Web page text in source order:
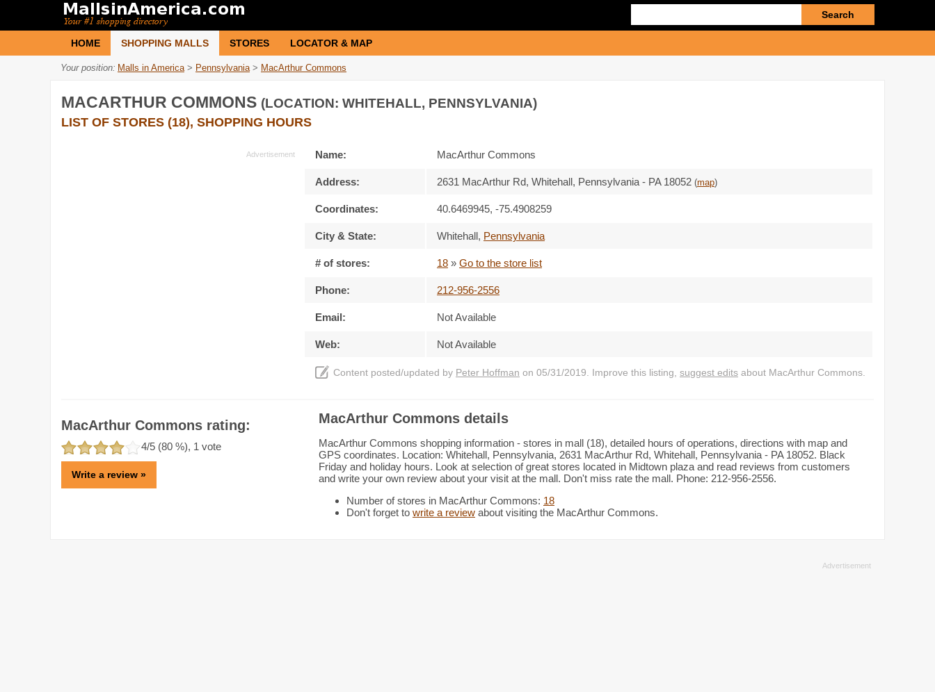
query
HOME SHOPPING MALLS STORES LOCATOR & MAP
Your position: Malls in America > Pennsylvania > MacArthur Commons
MACARTHUR COMMONS (LOCATION: WHITEHALL, PENNSYLVANIA)
LIST OF STORES (18), SHOPPING HOURS
Name: MacArthur Commons
Address: 2631 MacArthur Rd, Whitehall, Pennsylvania - PA 18052 (map)
Coordinates: 40.6469945, -75.4908259
City & State: Whitehall, Pennsylvania
# of stores: 18 » Go to the store list
Phone: 212-956-2556
Email: Not Available
Web: Not Available
Content posted/updated by Peter Hoffman on 05/31/2019. Improve this listing, suggest edits about MacArthur Commons.
MacArthur Commons rating:
4/5 (80 %), 1 vote
Write a review »
MacArthur Commons details
MacArthur Commons shopping information - stores in mall (18), detailed hours of operations, directions with map and
GPS coordinates. Location: Whitehall, Pennsylvania, 2631 MacArthur Rd, Whitehall, Pennsylvania - PA 18052. Black
Friday and holiday hours. Look at selection of great stores located in Midtown plaza and read reviews from customers
and write your own review about your visit at the mall. Don't miss rate the mall. Phone: 212-956-2556.
Number of stores in MacArthur Commons: 18
Don't forget to write a review about visiting the MacArthur Commons.